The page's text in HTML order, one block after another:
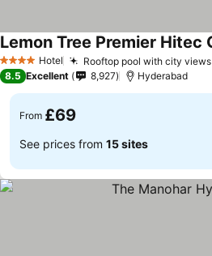
4 Stars Hotel Rooftop pool with city views
Lemon Tree Premier Hitec
8.5 Excellent 8,927 Hyderabad
From £69
See prices from 15 sites